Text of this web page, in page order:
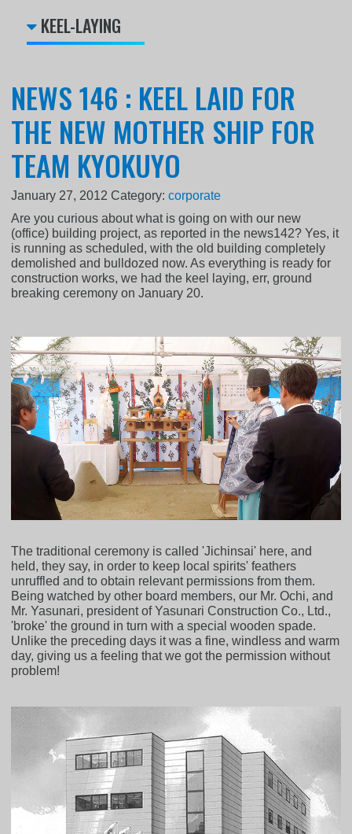
KEEL-LAYING
NEWS 146 : KEEL LAID FOR
THE NEW MOTHER SHIP FOR
TEAM KYOKUYO
January 27, 2012 Category:corporate
Are you curious about what is going on with our new
(office) building project, as reported in the news142? Yes, it
is running as scheduled, with the old building completely
demolished and bulldozed now. As everything is ready for
construction works, we had the keel laying, err, ground
breaking ceremony on January 20.
The traditional ceremony is called 'Jichinsai' here, and
held, they say, in order to keep local spirits' feathers
unruffled and to obtain relevant permissions from them.
Being watched by other board members, our Mr. Ochi, and
Mr. Yasunari, president of Yasunari Construction Co., Ltd.,
'broke' the ground in turn with a special wooden spade.
Unlike the preceding days it was a fine, windless and warm
day, giving us a feeling that we got the permission without
problem!